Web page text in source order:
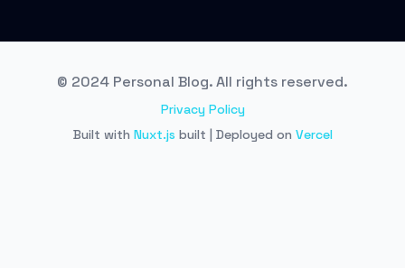
© 2024 Personal Blog. All rights reserved.
Privacy Policy
Built with Nuxt.js built | Deployed on Vercel